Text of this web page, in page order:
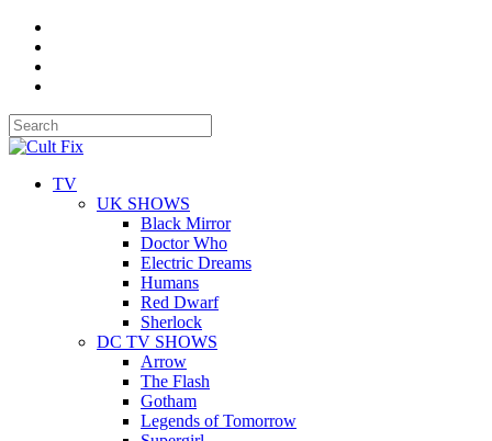
TV
UK SHOWS
Black Mirror
Doctor Who
Electric Dreams
Humans
Red Dwarf
Sherlock
DC TV SHOWS
Arrow
The Flash
Gotham
Legends of Tomorrow